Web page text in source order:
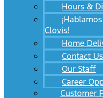
Hours &
Clovis!
Home
Contact Us
Our Staff
Career
Customer